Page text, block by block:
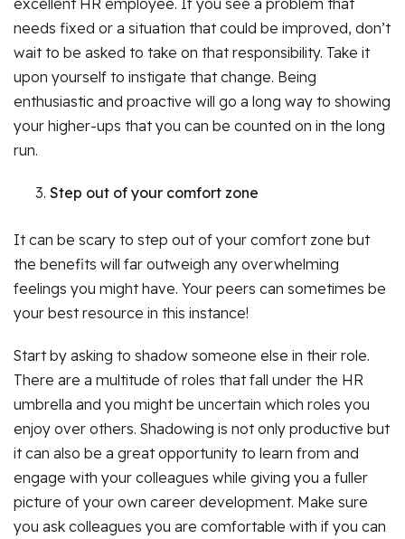
excellent HR employee. If you see a problem that
needs fixed or a situation that could be improved, don’t
wait to be asked to take on that responsibility. Take it
upon yourself to instigate that change. Being
enthusiastic and proactive will go a long way to showing
your higher-ups that you can be counted on in the long
run.
Step out of your comfort zone
It can be scary to step out of your comfort zone but
the benefits will far outweigh any overwhelming
feelings you might have. Your peers can sometimes be
your best resource in this instance!
Start by asking to shadow someone else in their role.
There are a multitude of roles that fall under the HR
umbrella and you might be uncertain which roles you
enjoy over others. Shadowing is not only productive but
it can also be a great opportunity to learn from and
engage with your colleagues while giving you a fuller
picture of your own career development. Make sure
you ask colleagues you are comfortable with if you can